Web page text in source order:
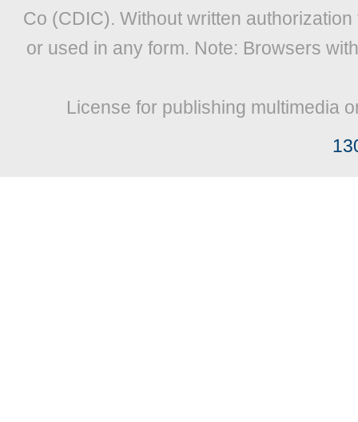
Co (CDIC). Without written
or used in any form. Note: Browsers
License for publishing multimedia